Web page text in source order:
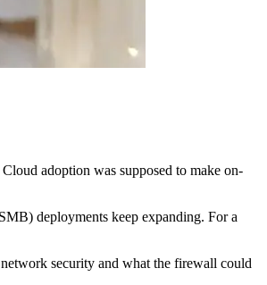
adoption was supposed to make on-
deployments keep expanding. For a
security and what the firewall could